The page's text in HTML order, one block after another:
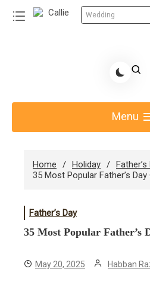
Wedding
Share Gift Ideas to
Menu
Home Holiday
Father’s
35 Most Popular Father’s
Father’s Day
35 Most Popular Father’s
May 20, 2025 Habban